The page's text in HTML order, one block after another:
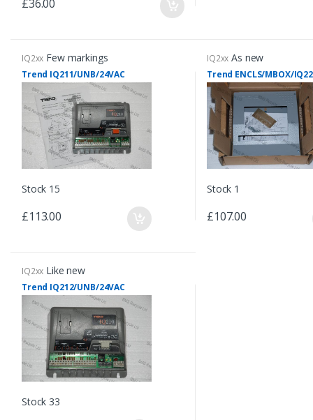
£36.00
IQ2xx Few markings
Trend IQ211/UNB/24VAC
Stock 15
£113.00
IQ2xx As new
Trend ENCLS/MBOX/
Stock 1
£107.00
IQ2xx Like new
Trend IQ212/UNB/24VAC
Stock 33